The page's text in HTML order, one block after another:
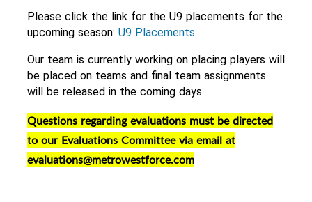
Please click the link for the U9 placements for the
upcoming season: U9 Placements
Our team is currently working on placing players will
be placed on teams and final team assignments
will be released in the coming days.
Questions regarding evaluations must be directed
to our Evaluations Committee via email at
evaluations@metrowestforce.com